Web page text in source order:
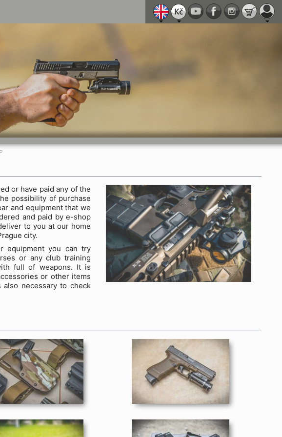
or have paid any of the
possibility of purchase
and equipment that we
and paid by e-shop
to you at our home
city.
equipment you can try
or any club training
full of weapons. It is
or other items
necessary to check